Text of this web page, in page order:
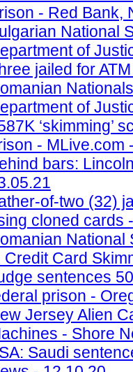
- Red Bank,
National
of
jailed for
of
‘skimming’
- MLive.com
bars:
of-two (32)
cloned cards
National
Credit Card
sentences
prison -
Jersey Alien
- Shore
Saudi